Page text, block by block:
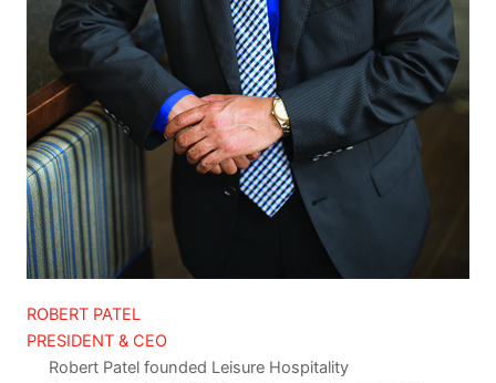
ROBERT PATEL
PRESIDENT & CEO
Robert Patel founded Leisure Hospitality